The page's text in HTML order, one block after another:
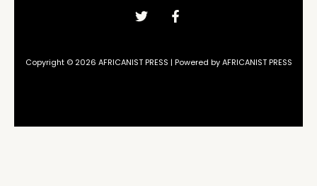
Copyright © 2026 AFRICANIST PRESS | Powered by AFRICANIST PRESS